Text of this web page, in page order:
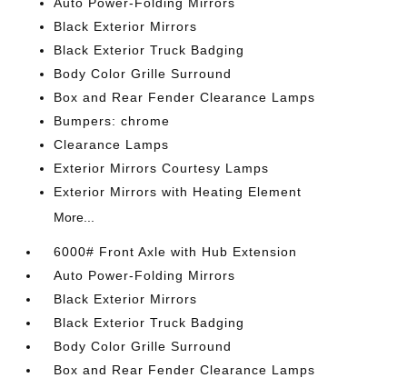
Black Exterior Mirrors
Black Exterior Truck Badging
Body Color Grille Surround
Box and Rear Fender Clearance Lamps
Bumpers: chrome
Clearance Lamps
Exterior Mirrors Courtesy Lamps
Exterior Mirrors with Heating Element
More...
6000# Front Axle with Hub Extension
Auto Power-Folding Mirrors
Black Exterior Mirrors
Black Exterior Truck Badging
Body Color Grille Surround
Box and Rear Fender Clearance Lamps